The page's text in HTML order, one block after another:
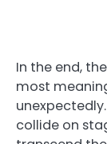
In the end,
most
collide on